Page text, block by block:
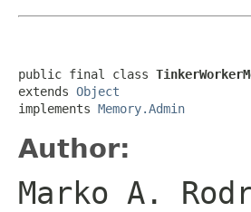
public final class
extends Object
implements Memory.Admin
Author:
Marko A.